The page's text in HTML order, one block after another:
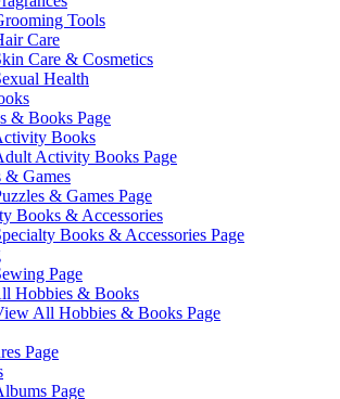
Tools
Care
Care & Cosmetics
Health
& Books Page
Books
Activity Books Page
& Games
& Games Page
Books & Accessories
Books & Accessories Page
Page
Hobbies & Books
All Hobbies & Books Page
Page
Page